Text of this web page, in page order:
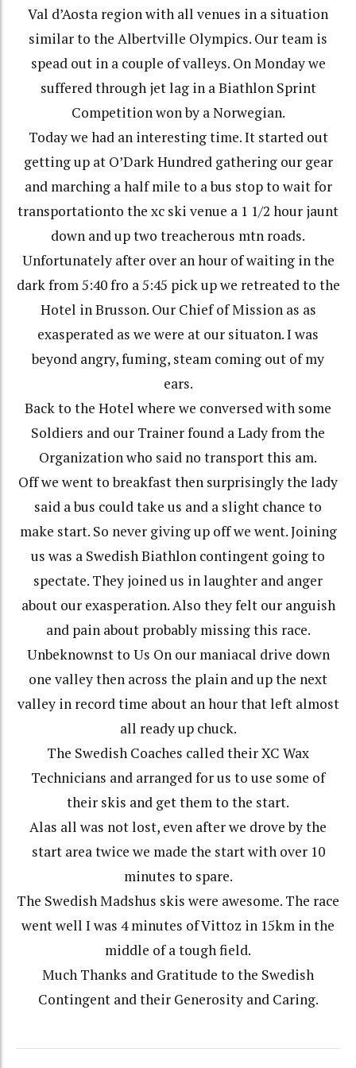
Val d’Aosta region with all venues in a situation
similar to the Albertville Olympics. Our team is
spead out in a couple of valleys. On Monday we
suffered through jet lag in a Biathlon Sprint
Competition won by a Norwegian.
Today we had an interesting time. It started out
getting up at O’Dark Hundred gathering our gear
and marching a half mile to a bus stop to wait for
transportationto the xc ski venue a 1 1/2 hour jaunt
down and up two treacherous mtn roads.
Unfortunately after over an hour of waiting in the
dark from 5:40 fro a 5:45 pick up we retreated to the
Hotel in Brusson. Our Chief of Mission as as
exasperated as we were at our situaton. I was
beyond angry, fuming, steam coming out of my
ears.
Back to the Hotel where we conversed with some
Soldiers and our Trainer found a Lady from the
Organization who said no transport this am.
Off we went to breakfast then surprisingly the lady
said a bus could take us and a slight chance to
make start. So never giving up off we went. Joining
us was a Swedish Biathlon contingent going to
spectate. They joined us in laughter and anger
about our exasperation. Also they felt our anguish
and pain about probably missing this race.
Unbeknownst to Us On our maniacal drive down
one valley then across the plain and up the next
valley in record time about an hour that left almost
all ready up chuck.
The Swedish Coaches called their XC Wax
Technicians and arranged for us to use some of
their skis and get them to the start.
Alas all was not lost, even after we drove by the
start area twice we made the start with over 10
minutes to spare.
The Swedish Madshus skis were awesome. The race
went well I was 4 minutes of Vittoz in 15km in the
middle of a tough field.
Much Thanks and Gratitude to the Swedish
Contingent and their Generosity and Caring.